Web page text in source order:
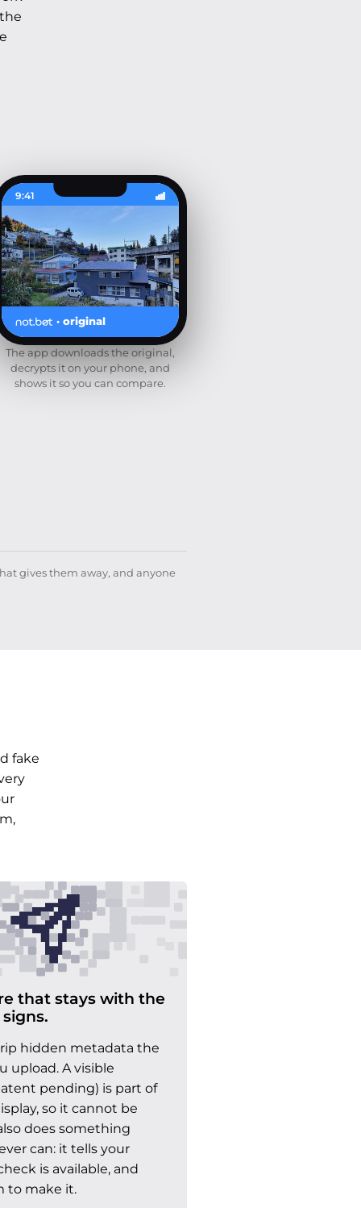
9:41
· original
The app downloads the original,
decrypts it on your phone, and
shows it so you can compare.
gives them away, and anyone
fake
that stays with the
hidden metadata the
upload. A visible
pending) is part of
so it cannot be
does something
can: it tells your
is available, and
to make it.